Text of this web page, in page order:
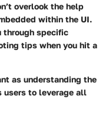
overlook the help
within the UI.
through specific
tips when you hit a
as understanding the
users to leverage all